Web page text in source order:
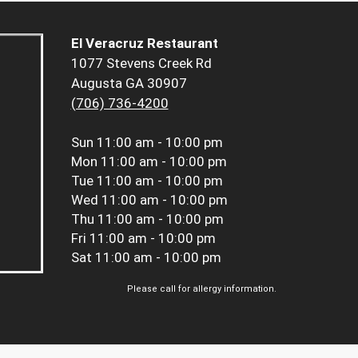
El Veracruz Restaurant
1077 Stevens Creek Rd
Augusta GA 30907
(706) 736-4200
Sun 11:00 am - 10:00 pm
Mon 11:00 am - 10:00 pm
Tue 11:00 am - 10:00 pm
Wed 11:00 am - 10:00 pm
Thu 11:00 am - 10:00 pm
Fri 11:00 am - 10:00 pm
Sat 11:00 am - 10:00 pm
Please call for allergy information.